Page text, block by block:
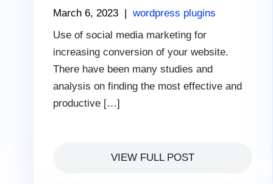
March 6, 2023 |wordpress plugins
Use of social media marketing for
increasing conversion of your website.
There have been many studies and
analysis on finding the most effective and
productive […]
VIEW FULL POST